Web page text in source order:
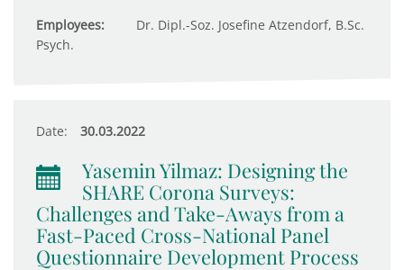
Employees:
Dr. Dipl.-Soz. Josefine Atzendorf, B.Sc.
Psych.
Date: 30.03.2022
Yasemin Yilmaz: Designing the
SHARE Corona Surveys:
Challenges and Take-Aways from a
Fast-Paced Cross-National Panel
Questionnaire Development Process